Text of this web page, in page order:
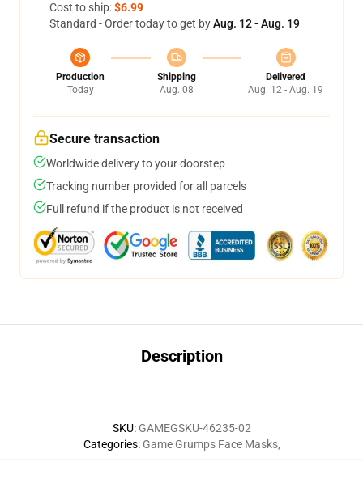
Cost to ship:$6.99
Standard - Order today to get byAug. 12 - Aug. 19
Production
Today
Shipping
Aug. 08
Delivered
Aug. 12 - Aug. 19
Secure transaction
Worldwide delivery to your doorstep
Tracking number provided for all parcels
Full refund if the product is not received
Description
SKU: GAMEGSKU-46235-02
Categories: Game Grumps Face Masks,